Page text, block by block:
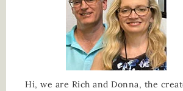
Hi, we are Rich and Donna, the